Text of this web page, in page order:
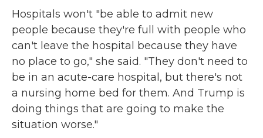
Hospitals won't "be able to admit new
people because they're full with people who
can't leave the hospital because they have
no place to go," she said. "They don't need to
be in an acute-care hospital, but there's not
a nursing home bed for them. And Trump is
doing things that are going to make the
situation worse."